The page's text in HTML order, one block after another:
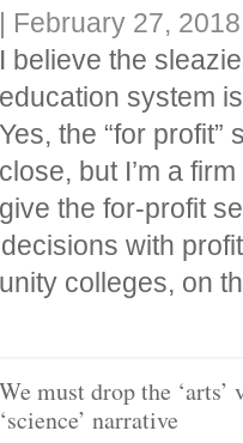
| February 27, 2018
I believe the
education system
Yes, the “for
close, but I’m a
give the for-profit
with
colleges, on
We must drop the ‘arts’
‘science’ narrative